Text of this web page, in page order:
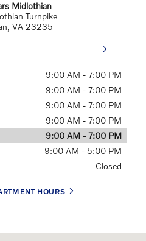
Midlothian
Turnpike
, VA 23235
9:00 AM - 7:00 PM
9:00 AM - 7:00 PM
9:00 AM - 7:00 PM
9:00 AM - 7:00 PM
9:00 AM - 7:00 PM
9:00 AM - 5:00 PM
Closed
HOURS